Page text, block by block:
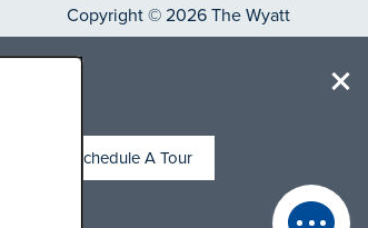
Schedule A Tour
Copyright ©2026The Wyatt